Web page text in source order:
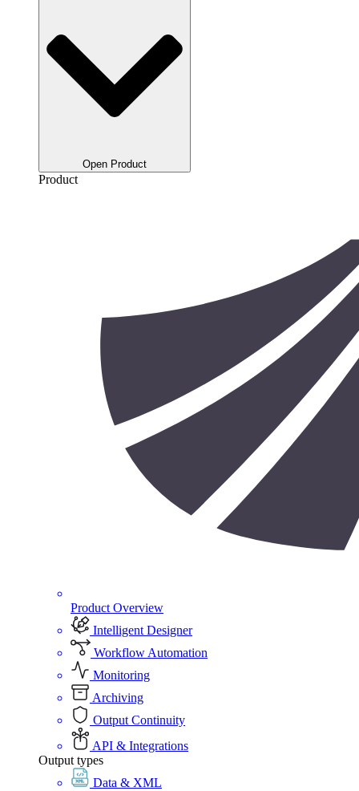
Open Product
Product
Product Overview
Intelligent Designer
Workflow Automation
Monitoring
Archiving
Output Continuity
API & Integrations
Output types
Data & XML